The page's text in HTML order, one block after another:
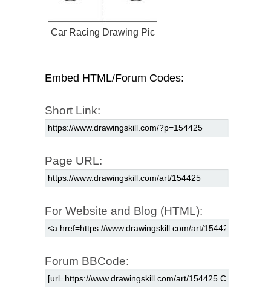
Car Racing Drawing Pic
Embed HTML/Forum Codes:
Short Link:
Page URL:
For Website and Blog (HTML):
Forum BBCode: